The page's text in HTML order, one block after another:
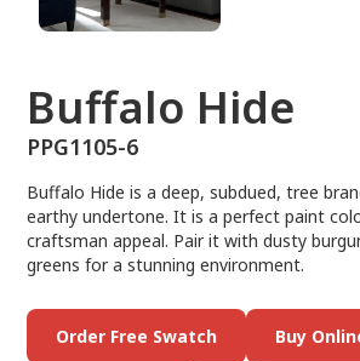
Buffalo Hide
PPG1105-6
Buffalo Hide is a deep, subdued, tree
earthy undertone. It is a perfect paint
craftsman appeal. Pair it with dusty
greens for a stunning environment.
Order Free Swatch Buy